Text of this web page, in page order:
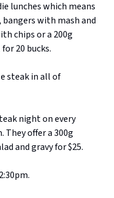
lunches which means
with mash and
chips or a 200g
20 bucks.
steak in all of
night on every
They offer a 300g
and gravy for $25.